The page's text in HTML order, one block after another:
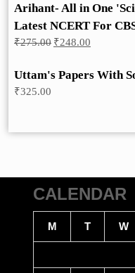
Arihant- All in One
Latest NCERT For
₹275.00 Original
₹275.00.
₹248.00
₹248.00.
Uttam's Papers With
₹325.00
CALENDAR
M T W